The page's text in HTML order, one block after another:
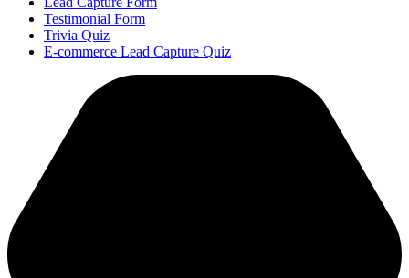
Testimonial Form
Trivia Quiz
E-commerce Lead Capture Quiz